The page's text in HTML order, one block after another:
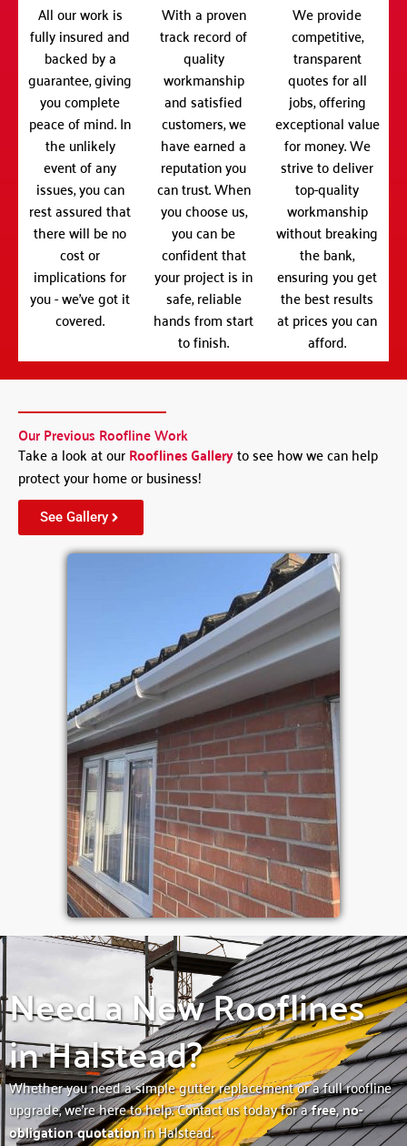
All our work is
fully insured and
backed by a
guarantee, giving
you complete
peace of mind. In
the unlikely
event of any
issues, you can
rest assured that
there will be no
cost or
implications for
you - we've got it
covered.
With a proven
track record of
quality
workmanship
and satisfied
customers, we
have earned a
reputation you
can trust. When
you choose us,
you can be
confident that
your project is in
safe, reliable
hands from start
to finish.
We provide
competitive,
transparent
quotes for all
jobs, offering
exceptional value
for money. We
strive to deliver
top-quality
workmanship
without breaking
the bank,
ensuring you get
the best results
at prices you can
afford.
Our Previous Roofline Work
Take a look at ourRooflines Galleryto see how we can help
protect your home or business!
See Gallery
Need a New Rooflines
in Halstead?
Whether you need a simple gutter replacement or a full roofline
upgrade, we’re here to help. Contact us today for afree, no-
obligation quotationin Halstead.